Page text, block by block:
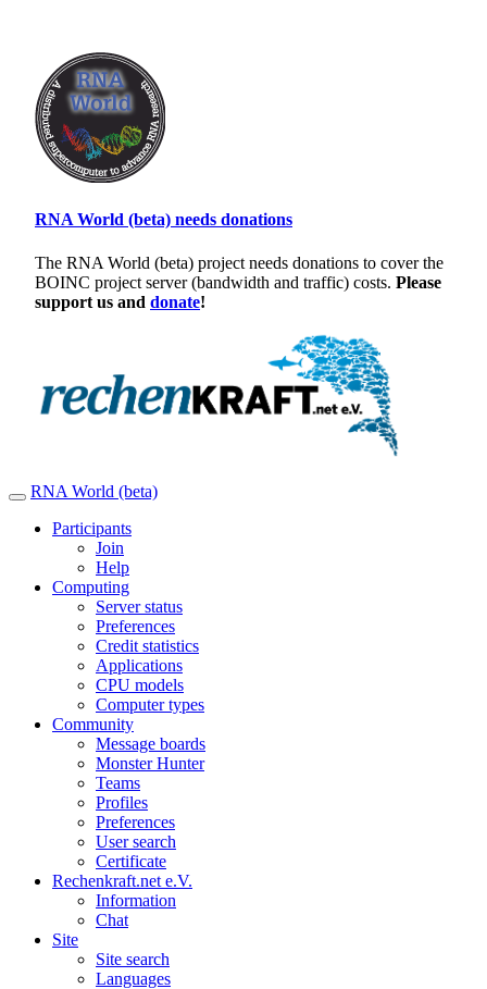
RNA World (beta) needs donations
The RNA World (beta) project needs donations to cover the
BOINC project server (bandwidth and traffic) costs. Please
support us and donate!
RNA World (beta)
Participants
Join
Help
Computing
Server status
Preferences
Credit statistics
Applications
CPU models
Computer types
Community
Message boards
Monster Hunter
Teams
Profiles
Preferences
User search
Certificate
Rechenkraft.net e.V.
Information
Chat
Site
Site search
Languages